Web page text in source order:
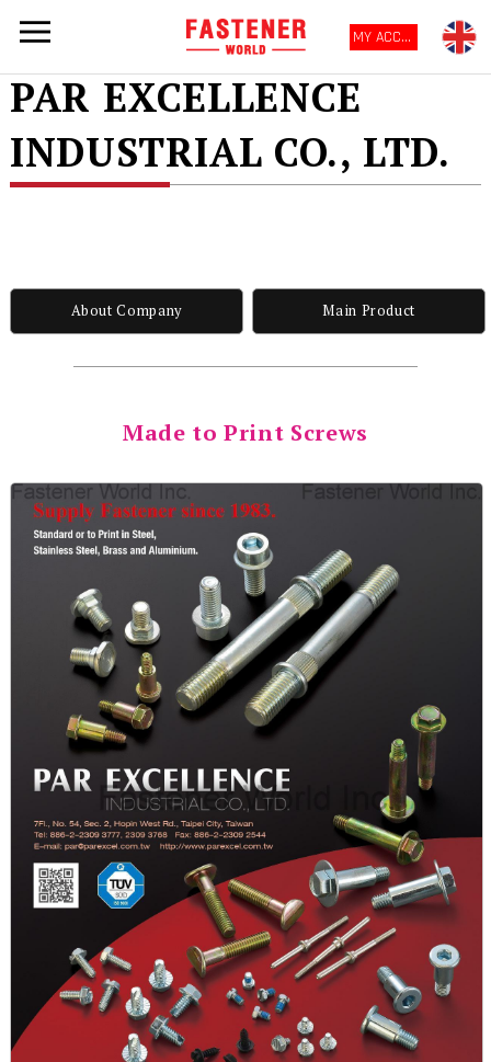
MY ACCOUNT
PAR EXCELLENCE
INDUSTRIAL CO., LTD.
About Company Main Product
Made to Print Screws